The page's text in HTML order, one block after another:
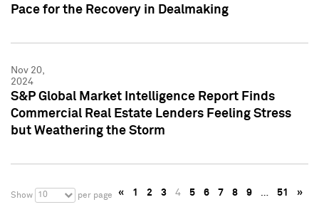
Pace for the Recovery in Dealmaking
Nov 20,
2024
S&P Global Market Intelligence Report Finds
Commercial Real Estate Lenders Feeling Stress
but Weathering the Storm
Show 10 per page « 1 2 3 4 5 6 7 8 9 … 51 »